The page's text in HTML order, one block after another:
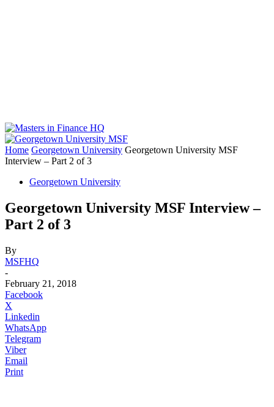
Home Georgetown University Georgetown University MSF
Interview – Part 2 of 3
Georgetown University
Georgetown University MSF Interview –
Part 2 of 3
By
MSFHQ
-
February 21, 2018
Facebook
X
Linkedin
WhatsApp
Telegram
Viber
Email
Print